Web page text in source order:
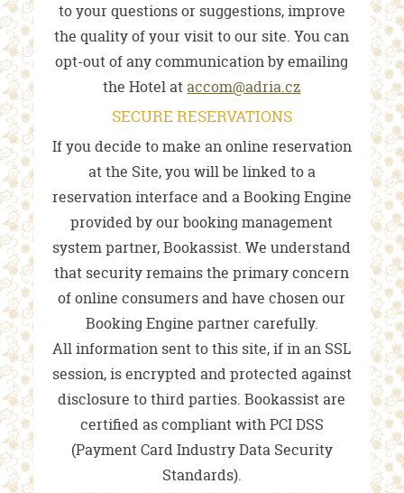
to your questions or suggestions, improve
the quality of your visit to our site. You can
opt-out of any communication by emailing
the Hotel ataccom@adria.cz
SECURE RESERVATIONS
If you decide to make an online reservation
at the Site, you will be linked to a
reservation interface and a Booking Engine
provided by our booking management
system partner, Bookassist. We understand
that security remains the primary concern
of online consumers and have chosen our
Booking Engine partner carefully.
All information sent to this site, if in an SSL
session, is encrypted and protected against
disclosure to third parties. Bookassist are
certified as compliant with PCI DSS
(Payment Card Industry Data Security
Standards).